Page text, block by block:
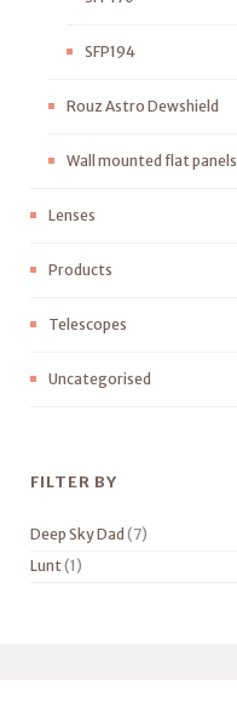
SFP194
Rouz Astro Dewshield
Wall mounted flat panels
Lenses
Products
Telescopes
Uncategorised
FILTER BY
Deep Sky Dad (7)
Lunt(1)